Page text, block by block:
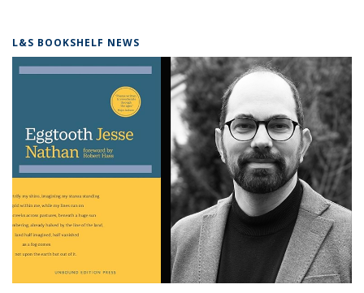
L&S BOOKSHELF NEWS